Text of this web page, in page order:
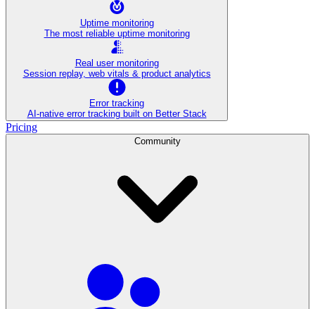
Uptime monitoring
The most reliable uptime monitoring
Real user monitoring
Session replay, web vitals & product analytics
Error tracking
AI‑native error tracking built on Better Stack
Pricing
Community